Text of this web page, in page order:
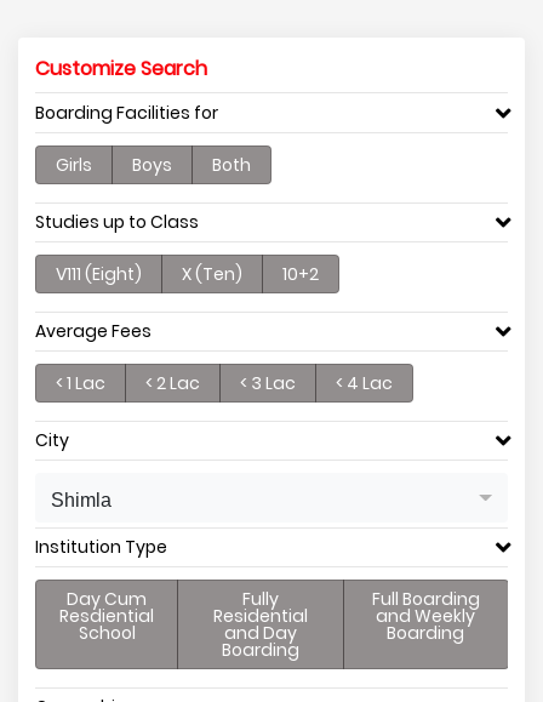
Customize Search
Boarding Facilities for
Girls Boys Both
Studies up to Class
V111 (Eight) X (Ten) 10+2
Average Fees
< 1 Lac < 2 Lac < 3 Lac < 4 Lac
City
Shimla
Institution Type
Day Cum
Resdiential
School
Fully
Residential
and Day
Boarding
Full Boarding
and Weekly
Boarding